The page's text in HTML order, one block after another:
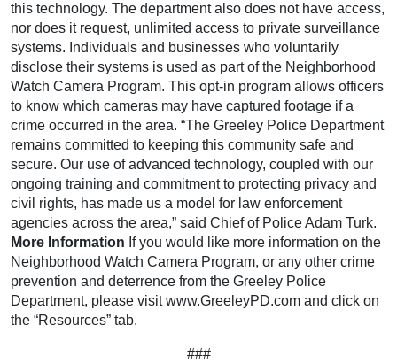
this technology. The department also does not have access,
nor does it request, unlimited access to private surveillance
systems. Individuals and businesses who voluntarily
disclose their systems is used as part of the Neighborhood
Watch Camera Program. This opt-in program allows officers
to know which cameras may have captured footage if a
crime occurred in the area. “The Greeley Police Department
remains committed to keeping this community safe and
secure. Our use of advanced technology, coupled with our
ongoing training and commitment to protecting privacy and
civil rights, has made us a model for law enforcement
agencies across the area,” said Chief of Police Adam Turk.
More Information If you would like more information on the
Neighborhood Watch Camera Program, or any other crime
prevention and deterrence from the Greeley Police
Department, please visit www.GreeleyPD.com and click on
the “Resources” tab.
###